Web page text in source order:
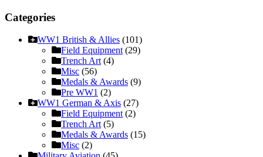
Categories
WW1 British & Allies (101)
Field Equipment (29)
Trench Art (4)
Misc (56)
Medals & Awards (9)
Pre WW1 (2)
WW1 German & Axis (27)
Field Equipment (2)
Trench Art (5)
Medals & Awards (15)
Misc (2)